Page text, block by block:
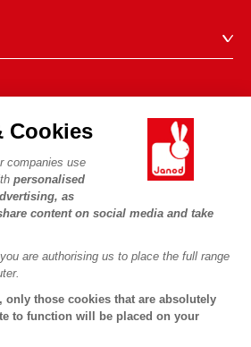
Cookies
companies use
personalised
as
content on social media and take
are authorising us to place the full range
only those cookies that are absolutely
to function will be placed on your